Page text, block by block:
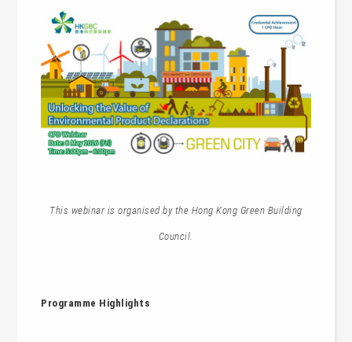
This webinar is organised by the Hong Kong Green Building
Council.
Programme Highlights